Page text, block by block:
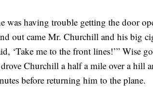
was having trouble getting the door
out came Mr. Churchill and his big
‘Take me to the front lines!’” Wise
Churchill a half a mile over a hill
before returning him to the plane.